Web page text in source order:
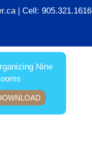
| Cell:905.321.1616
Nine